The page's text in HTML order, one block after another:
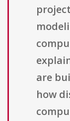
are
how